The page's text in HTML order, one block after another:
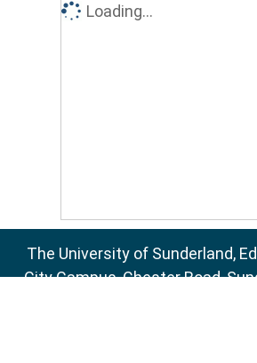
Loading...
The University of Sunderland,
City Campus, Chester Road,